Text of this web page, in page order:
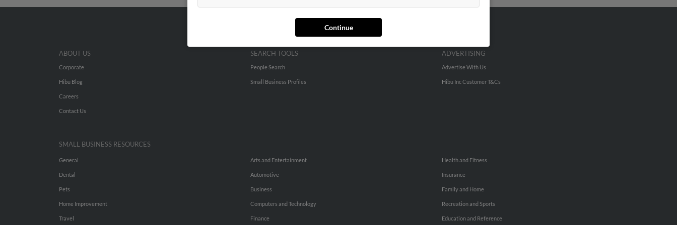
Continue
ABOUT US
Corporate
Hibu Blog
Careers
Contact Us
SEARCH TOOLS
People Search
Small Business Profiles
ADVERTISING
Advertise With Us
Hibu Inc Customer T&Cs
SMALL BUSINESS RESOURCES
General
Dental
Pets
Home Improvement
Travel
Arts and Entertainment
Automotive
Business
Computers and Technology
Finance
Health and Fitness
Insurance
Family and Home
Recreation and Sports
Education and Reference